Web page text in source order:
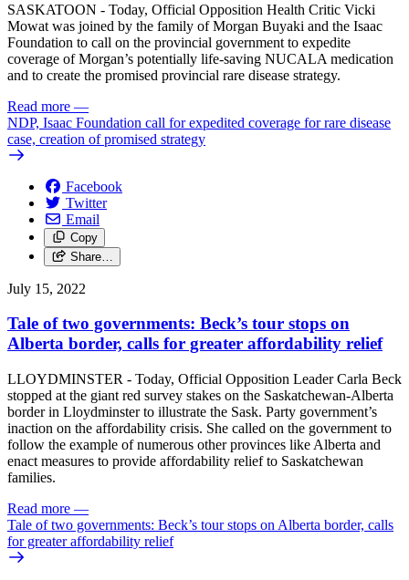
SASKATOON - Today, Official Opposition Health Critic Vicki
Mowat was joined by the family of Morgan Buyaki and the Isaac
Foundation to call on the provincial government to expedite
coverage of Morgan’s potentially life-saving NUCALA medication
and to create the promised provincial rare disease strategy.
Read more —
NDP, Isaac Foundation call for expedited coverage for rare disease
case, creation of promised strategy
Facebook
Twitter
Email
Copy
Share…
July 15, 2022
Tale of two governments: Beck’s tour stops on
Alberta border, calls for greater affordability relief
LLOYDMINSTER - Today, Official Opposition Leader Carla Beck
stopped at the giant red survey stakes on the Saskatchewan-Alberta
border in Lloydminster to illustrate the Sask. Party government’s
inaction on the affordability crisis. She called on the government to
follow the example of numerous other provinces like Alberta and
enact measures to provide affordability relief to Saskatchewan
families.
Read more —
Tale of two governments: Beck’s tour stops on Alberta border, calls
for greater affordability relief